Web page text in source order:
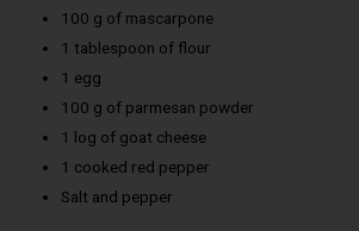
100 g of mascarpone
1 tablespoon of flour
1 egg
100 g of parmesan powder
1 log of goat cheese
1 cooked red pepper
Salt and pepper